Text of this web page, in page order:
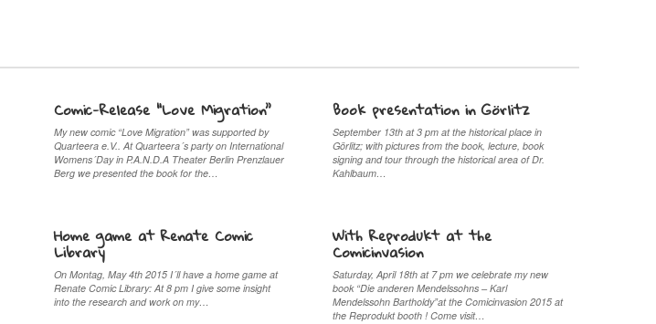
Comic-Release “Love Migration”
My new comic “Love Migration” was supported by
Quarteera e.V.. At Quarteera´s party on International
Womens´Day in P.A.N.D.A Theater Berlin Prenzlauer
Berg we presented the book for the…
Book presentation in Görlitz
September 13th at 3 pm at the historical place in
Görlitz; with pictures from the book, lecture, book
signing and tour through the historical area of Dr.
Kahlbaum…
Home game at Renate Comic
Library
On Montag, May 4th 2015 I´ll have a home game at
Renate Comic Library: At 8 pm I give some insight
into the research and work on my…
With Reprodukt at the
Comicinvasion
Saturday, April 18th at 7 pm we celebrate my new
book “Die anderen Mendelssohns – Karl
Mendelssohn Bartholdy”at the Comicinvasion 2015 at
the Reprodukt booth ! Come visit…